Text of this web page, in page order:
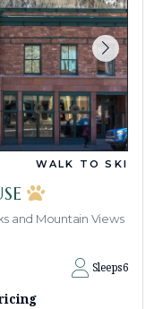
WALK TO SKI
and Mountain Views
Sleeps6